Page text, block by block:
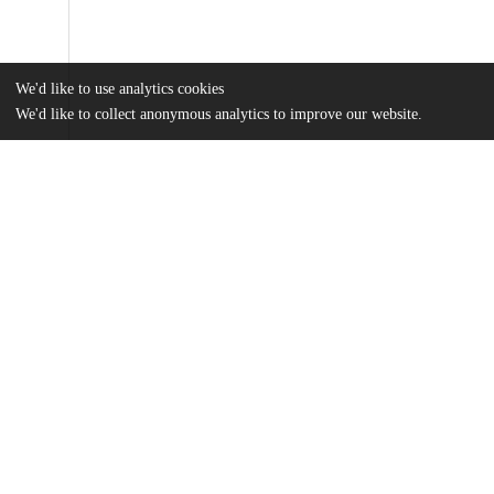
We'd like to use analytics cookies
We'd like to collect anonymous analytics to improve our website.